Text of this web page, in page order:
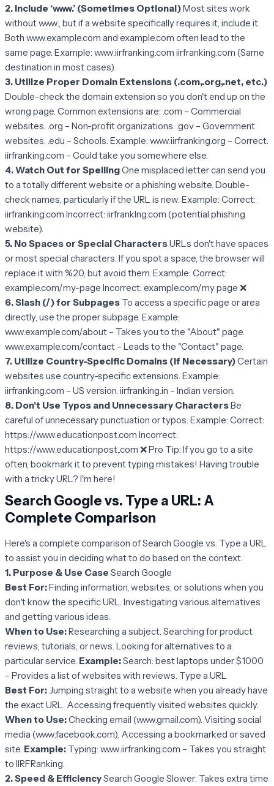
2. Include ‘www.’ (Sometimes Optional)Most sites work
without www., but if a website specifically requires it, include it.
Both www.example.com and example.com often lead to the
same page. Example: www.iirfranking.com iirfranking.com (Same
destination in most cases).
3. Utilize Proper Domain Extensions (.com,.org,.net, etc.)
Double-check the domain extension so you don't end up on the
wrong page. Common extensions are: .com – Commercial
websites. .org – Non-profit organizations. .gov – Government
websites. .edu – Schools. Example: www.iirfranking.org – Correct.
iirfranking.com – Could take you somewhere else.
4. Watch Out for SpellingOne misplaced letter can send you
to a totally different website or a phishing website. Double-
check names, particularly if the URL is new. Example: Correct:
iirfranking.com Incorrect: iirfrankIng.com (potential phishing
website).
5. No Spaces or Special CharactersURLs don't have spaces
or most special characters. If you spot a space, the browser will
replace it with %20, but avoid them. Example: Correct:
example.com/my-page Incorrect: example.com/my page ❌
6. Slash (/) for Subpages To access a specific page or area
directly, use the proper subpage. Example:
www.example.com/about – Takes you to the "About" page.
www.example.com/contact – Leads to the "Contact" page.
7. Utilize Country-Specific Domains (If Necessary)Certain
websites use country-specific extensions. Example:
iirfranking.com – US version. iirfranking.in – Indian version.
8. Don't Use Typos and Unnecessary CharactersBe
careful of unnecessary punctuation or typos. Example: Correct:
https://www.educationpost.com Incorrect:
https://www.educationpost,.com ❌ Pro Tip: If you go to a site
often, bookmark it to prevent typing mistakes! Having trouble
with a tricky URL? I'm here!
Search Google vs. Type a URL: A
Complete Comparison
Here's a complete comparison of Search Google vs. Type a URL
to assist you in deciding what to do based on the context.
1. Purpose & Use Case Search Google
Best For:Finding information, websites, or solutions when you
don't know the specific URL. Investigating various alternatives
and getting various ideas.
When to Use:Researching a subject. Searching for product
reviews, tutorials, or news. Looking for alternatives to a
particular service. Example:Search: best laptops under $1000
– Provides a list of websites with reviews. Type a URL
Best For: Jumping straight to a website when you already have
the exact URL. Accessing frequently visited websites quickly.
When to Use:Checking email (www.gmail.com). Visiting social
media (www.facebook.com). Accessing a bookmarked or saved
site. Example: Typing: www.iirfranking.com – Takes you straight
to IIRFRanking.
2. Speed & EfficiencySearch Google Slower: Takes extra time